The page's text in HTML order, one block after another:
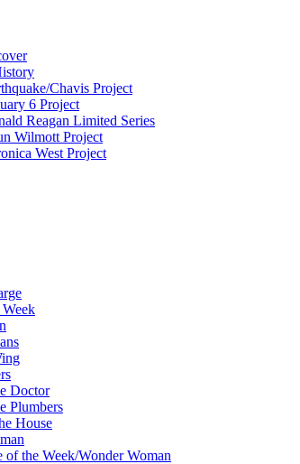
Chavis Project
6 Project
Reagan Limited Series
Wilmott Project
West Project
Doctor
Plumbers
House
the Week/Wonder Woman